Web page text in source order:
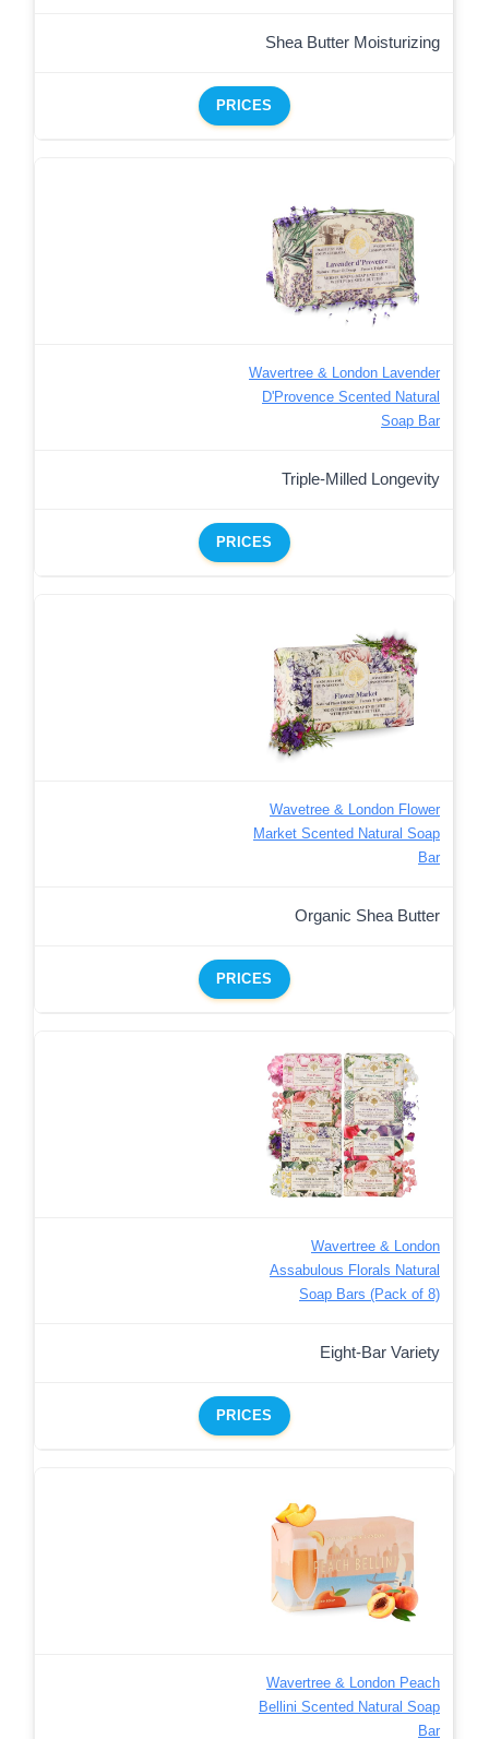
Shea Butter Moisturizing
PRICES
Wavertree & London Lavender
D'Provence Scented Natural
Soap Bar
Triple-Milled Longevity
PRICES
Wavetree & London Flower
Market Scented Natural Soap
Bar
Organic Shea Butter
PRICES
Wavertree & London
Assabulous Florals Natural
Soap Bars (Pack of 8)
Eight-Bar Variety
PRICES
Wavertree & London Peach
Bellini Scented Natural Soap
Bar